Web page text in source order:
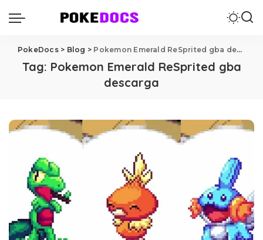
PokeDocs> Blog > Pokemon Emerald ReSprited gba descarga
Tag: Pokemon Emerald ReSprited gba
descarga